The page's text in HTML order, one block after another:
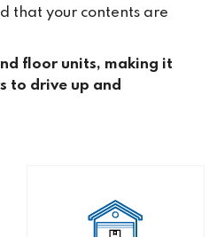
that your contents are
floor units, making it
to drive up and